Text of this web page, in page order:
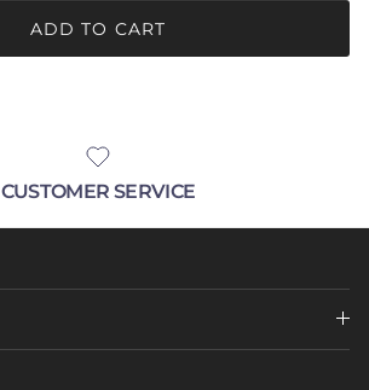
ADD TO CART
CUSTOMER SERVICE